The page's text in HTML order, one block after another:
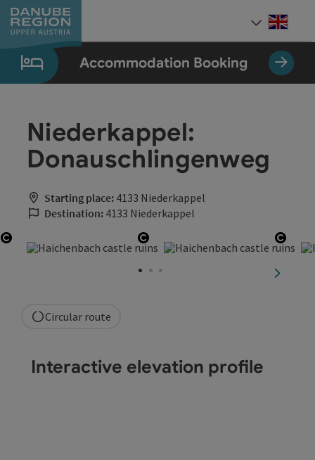
Accesskey
[0]
Accesskey
[1]
Accesskey
[2]
Accesskey
[5]
Accesskey
[7]
Accommodation Booking
Niederkappel:
Donauschlingenweg
Starting place: 4133 Niederkappel
Destination: 4133 Niederkappel
Open copyright Open copyright
next
Circular route
Interactive elevation profile